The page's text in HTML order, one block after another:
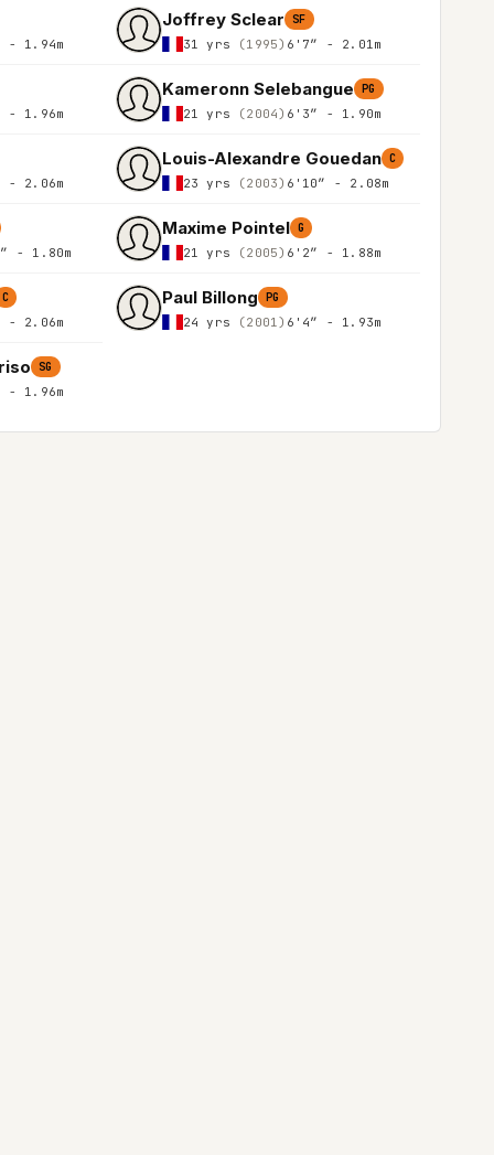
- 1.94m
Joffrey Sclear SF
31 yrs (1995) 6'7″ - 2.01m
- 1.96m
Kameronn Selebangue PG
21 yrs (2004) 6'3″ - 1.90m
- 2.06m
Louis-Alexandre Gouedan C
23 yrs (2003) 6'10″ - 2.08m
- 1.80m
Maxime Pointel G
21 yrs (2005) 6'2″ - 1.88m
C
- 2.06m
Paul Billong PG
24 yrs (2001) 6'4″ - 1.93m
SG
- 1.96m